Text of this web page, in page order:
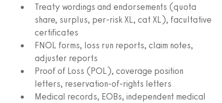
Treaty wordings and endorsements (quota
share, surplus, per‑risk XL, cat XL), facultative
certificates
FNOL forms, loss run reports, claim notes,
adjuster reports
Proof of Loss (POL), coverage position
letters, reservation‑of‑rights letters
Medical records, EOBs, independent medical